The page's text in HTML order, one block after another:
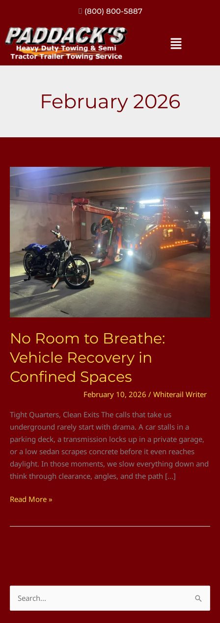
February 2026
No Room to Breathe:
Vehicle Recovery in
Confined Spaces
February 10, 2026 / Whiterail Writer
Tight Quarters, Clean Exits The calls that take us
underground rarely start with drama. A car stalls in a
parking deck, a transmission locks up in a private garage,
or a low sedan scrapes concrete before it even reaches
daylight. In those moments, we slow everything down and
think through clearance, angles, and the path […]
No
Room
to
Confined
Spaces
Read More »